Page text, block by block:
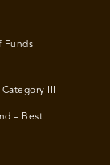
Funds
III
– Best